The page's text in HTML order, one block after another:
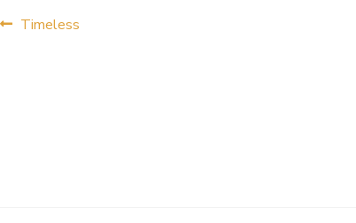
Post
Previous
Timeless